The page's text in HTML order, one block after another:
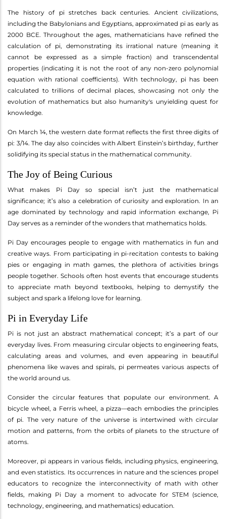
The history of pi stretches back centuries. Ancient civilizations,
including the Babylonians and Egyptians, approximated pi as early as
2000 BCE. Throughout the ages, mathematicians have refined the
calculation of pi, demonstrating its irrational nature (meaning it
cannot be expressed as a simple fraction) and transcendental
properties (indicating it is not the root of any non-zero polynomial
equation with rational coefficients). With technology, pi has been
calculated to trillions of decimal places, showcasing not only the
evolution of mathematics but also humanity's unyielding quest for
knowledge.
On March 14, the western date format reflects the first three digits of
pi: 3/14. The day also coincides with Albert Einstein’s birthday, further
solidifying its special status in the mathematical community.
The Joy of Being Curious
What makes Pi Day so special isn’t just the mathematical
significance; it’s also a celebration of curiosity and exploration. In an
age dominated by technology and rapid information exchange, Pi
Day serves as a reminder of the wonders that mathematics holds.
Pi Day encourages people to engage with mathematics in fun and
creative ways. From participating in pi-recitation contests to baking
pies or engaging in math games, the plethora of activities brings
people together. Schools often host events that encourage students
to appreciate math beyond textbooks, helping to demystify the
subject and spark a lifelong love for learning.
Pi in Everyday Life
Pi is not just an abstract mathematical concept; it’s a part of our
everyday lives. From measuring circular objects to engineering feats,
calculating areas and volumes, and even appearing in beautiful
phenomena like waves and spirals, pi permeates various aspects of
the world around us.
Consider the circular features that populate our environment. A
bicycle wheel, a Ferris wheel, a pizza—each embodies the principles
of pi. The very nature of the universe is intertwined with circular
motion and patterns, from the orbits of planets to the structure of
atoms.
Moreover, pi appears in various fields, including physics, engineering,
and even statistics. Its occurrences in nature and the sciences propel
educators to recognize the interconnectivity of math with other
fields, making Pi Day a moment to advocate for STEM (science,
technology, engineering, and mathematics) education.